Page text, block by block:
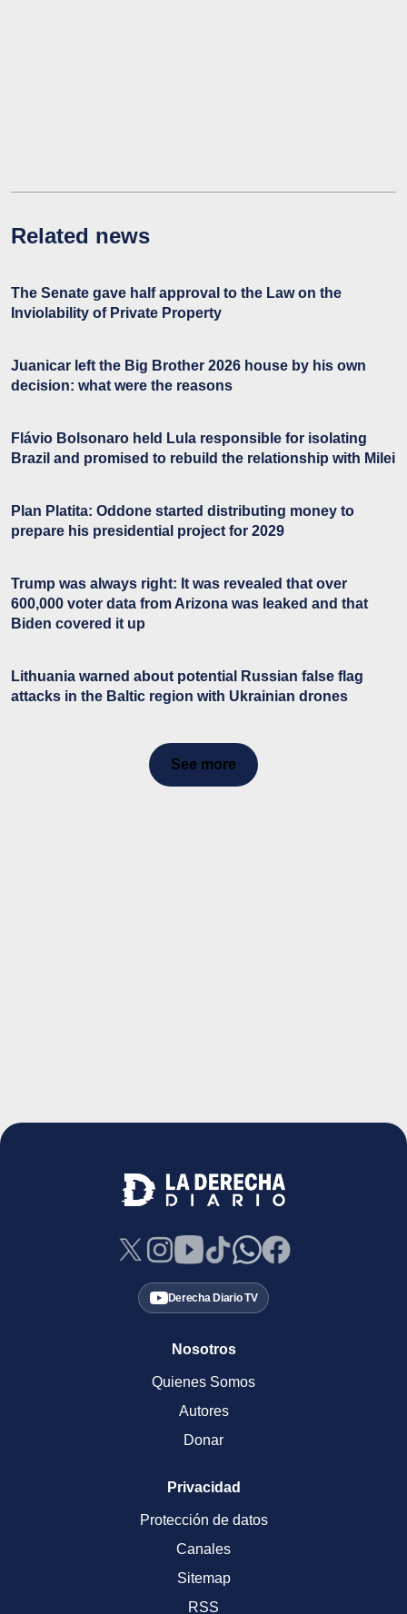
Related news
The Senate gave half approval to the Law on the
Inviolability of Private Property
Juanicar left the Big Brother 2026 house by his own
decision: what were the reasons
Flávio Bolsonaro held Lula responsible for isolating
Brazil and promised to rebuild the relationship with Milei
Plan Platita: Oddone started distributing money to
prepare his presidential project for 2029
Trump was always right: It was revealed that over
600,000 voter data from Arizona was leaked and that
Biden covered it up
Lithuania warned about potential Russian false flag
attacks in the Baltic region with Ukrainian drones
See more
Derecha Diario TV
Nosotros
Quienes Somos
Autores
Donar
Privacidad
Protección de datos
Canales
Sitemap
RSS